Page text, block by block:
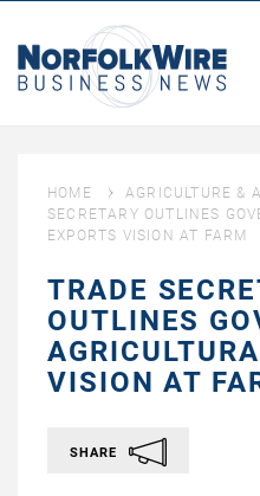
HOME AGRICULTURE &
SECRETARY OUTLINES
EXPORTS VISION AT FARM
TRADE
OUTLINES
VISION AT
SHARE